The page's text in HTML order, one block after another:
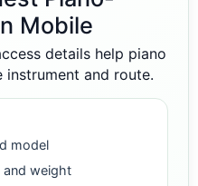
Mobile
details help piano
instrument and route.
model
weight